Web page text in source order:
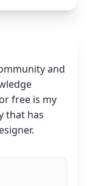
and
free is my
that has